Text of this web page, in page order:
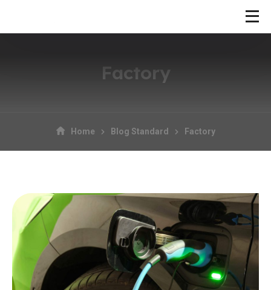
Factory
Home Blog Standard Factory